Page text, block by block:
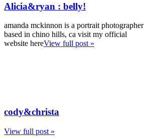
Alicia&ryan : belly!
amanda mckinnon is a portrait photographer
based in chino hills, ca visit my official
website hereView full post »
cody&christa
View full post »